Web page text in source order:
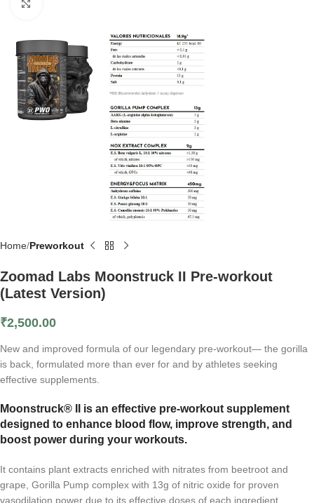
Home Preworkout
Zoomad Labs Moonstruck II Pre-workout
(Latest Version)
₹2,500.00
New and improved formula of our legendary pre-workout— the gorilla
is back, formulated more than ever for and by athletes seeking
effective supplements.
Moonstruck® II is an effective pre-workout supplement
designed to enhance blood flow, improve strength, and
boost power during your workouts.
It contains plant extracts enriched with nitrates from beetroot and
grape, Gorilla Pump complex with 13g of nitric oxide for proven
vasodilation power due to its effective doses of each ingredient.